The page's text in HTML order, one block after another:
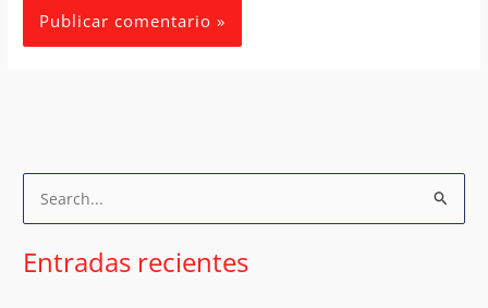
u
s
Entradas recientes